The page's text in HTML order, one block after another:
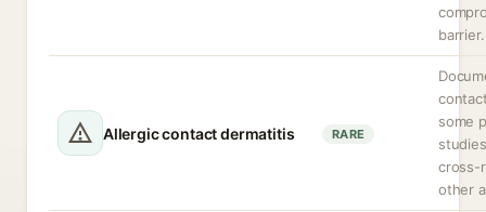
barrier.
Allergic contact dermatitis RARE
some
cross-
other